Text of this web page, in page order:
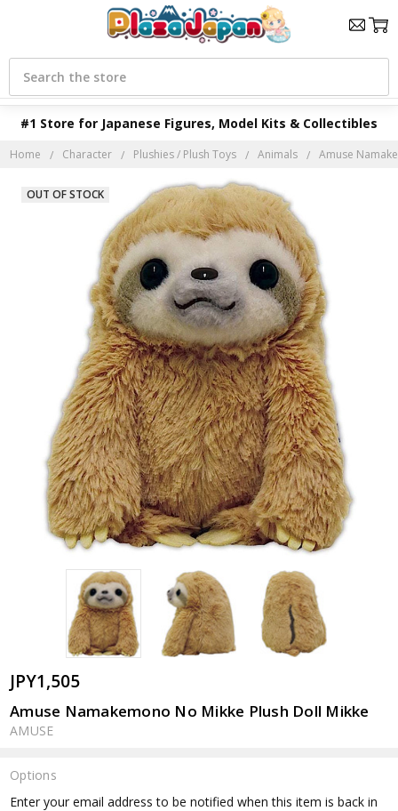
#1 Store for Japanese Figures, Model Kits & Collectibles
Search
Home Character Plushies / Plush Toys Animals Amuse
JPY1,505
Amuse Namakemono No Mikke Plush Doll Mikke
AMUSE
OUT OF STOCK
Options
Current
Enter your email address to be notified when this item is back in